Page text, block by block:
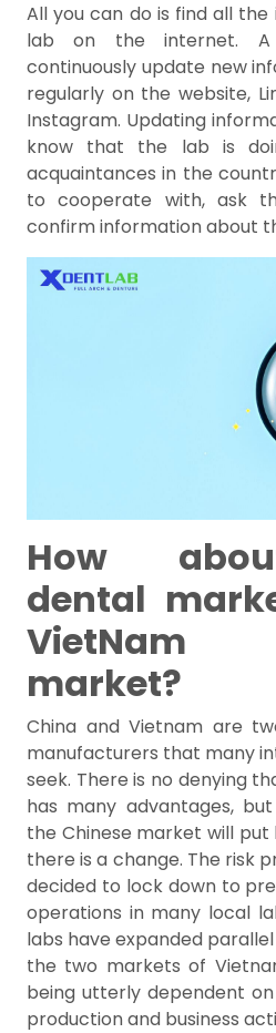
All you can do is find all
lab on the internet.
continuously update new
regularly on the website,
Instagram. Updating
know that the lab is
acquaintances in the
to cooperate with, ask
confirm information about
How
dental
market?
China and Vietnam are
manufacturers that many
seek. There is no denying
has many advantages,
the Chinese market will
there is a change. The risk
decided to lock down to
operations in many local
labs have expanded
the two markets of
being utterly dependent
production and business